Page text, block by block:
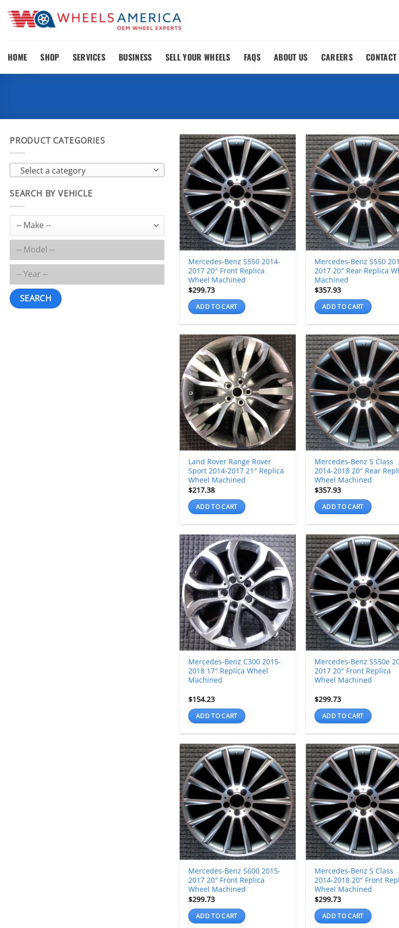
content
HOME SHOP SERVICES BUSINESS SELL YOUR WHEELS FAQS ABOUT US CAREERS
PRODUCT CATEGORIES
Select a category
SEARCH BY VEHICLE
SEARCH
Mercedes-Benz S550 2014-
2017 20″ Front Replica
Wheel Machined
$299.73
ADD TO CART
Mercedes-Benz S550
2017 20″ Rear Replica
Machined
$357.93
ADD TO CART
Land Rover Range Rover
Sport 2014-2017 21″ Replica
Wheel Machined
$217.38
ADD TO CART
Mercedes-Benz S Class
2014-2018 20″ Rear
Wheel Machined
$357.93
ADD TO CART
Mercedes-Benz C300 2015-
2018 17″ Replica Wheel
Machined
$154.23
ADD TO CART
Mercedes-Benz S550e
2017 20″ Front Replica
Wheel Machined
$299.73
ADD TO CART
Mercedes-Benz S600 2015-
2017 20″ Front Replica
Wheel Machined
$299.73
ADD TO CART
Mercedes-Benz S Class
2014-2018 20″ Front
Wheel Machined
$299.73
ADD TO CART